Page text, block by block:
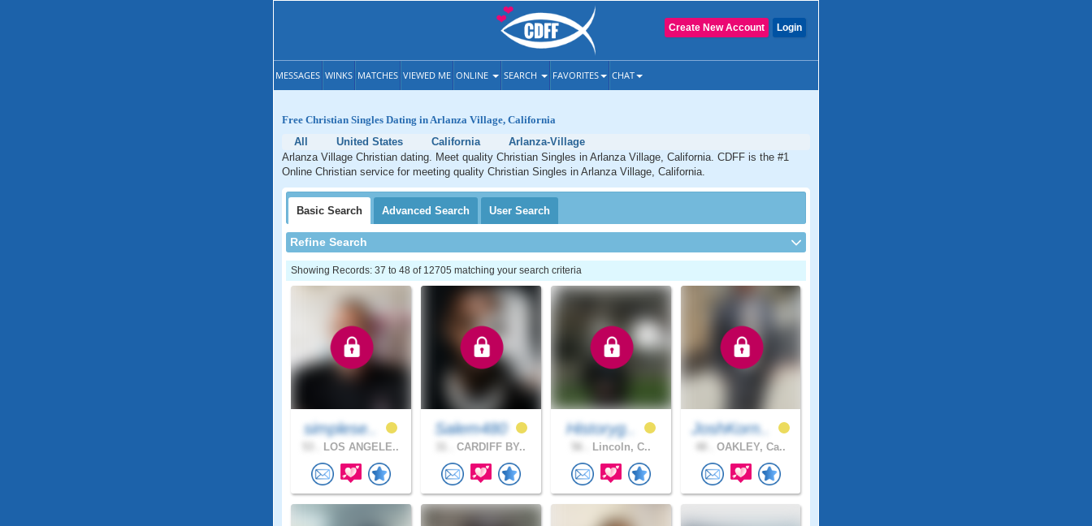
Login
Create New Account
MESSAGES WINKS MATCHES VIEWED ME ONLINE SEARCH FAVORITES CHAT
Free Christian Singles Dating in Arlanza Village, California
All
United States California
Arlanza-Village
Arlanza Village Christian dating. Meet quality Christian Singles in Arlanza Village, California. CDFF is the #1
Online Christian service for meeting quality Christian Singles in Arlanza Village, California.
Basic Search Advanced Search User Search
Refine Search
Showing Records: 37 to 48 of 12705 matching your search criteria
simplese..
LOS ANGELE..
Salem480
CARDIFF BY..
Historyg..
Lincoln, C..
JoshKorn..
OAKLEY, Ca..